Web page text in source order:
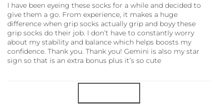
I have been eyeing these socks for a while and decided to
give them a go. From experience, it makes a huge
difference when grip socks actually grip and boyy these
grip socks do their job. I don’t have to constantly worry
about my stability and balance which helps boosts my
confidence. Thank you. Thank you! Gemini is also my star
sign so that is an extra bonus plus it’s so cute